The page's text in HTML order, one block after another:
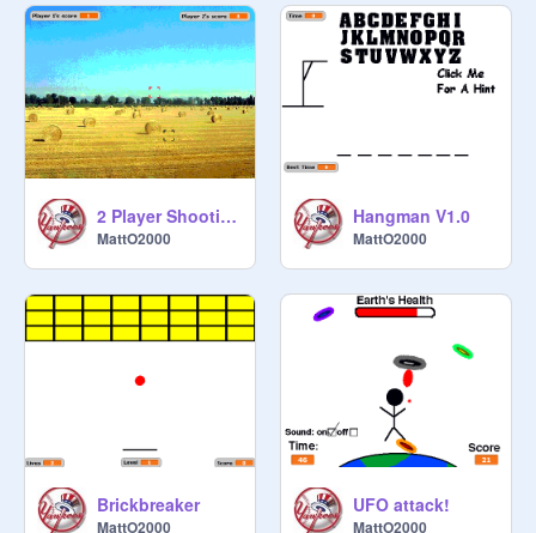
2 Player Shooting Range
MattO2000
Hangman V1.0
MattO2000
Brickbreaker
MattO2000
UFO attack!
MattO2000